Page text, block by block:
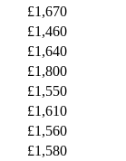
£1,670
£1,460
£1,640
£1,800
£1,550
£1,610
£1,560
£1,580